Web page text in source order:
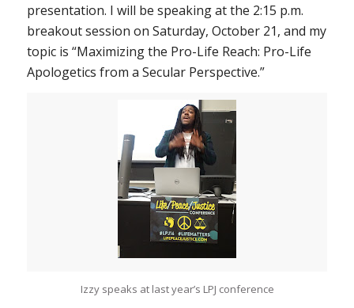
presentation. I will be speaking at the 2:15 p.m.
breakout session on Saturday, October 21, and my
topic is “Maximizing the Pro-Life Reach: Pro-Life
Apologetics from a Secular Perspective.”
Izzy speaks at last year’s LPJ conference